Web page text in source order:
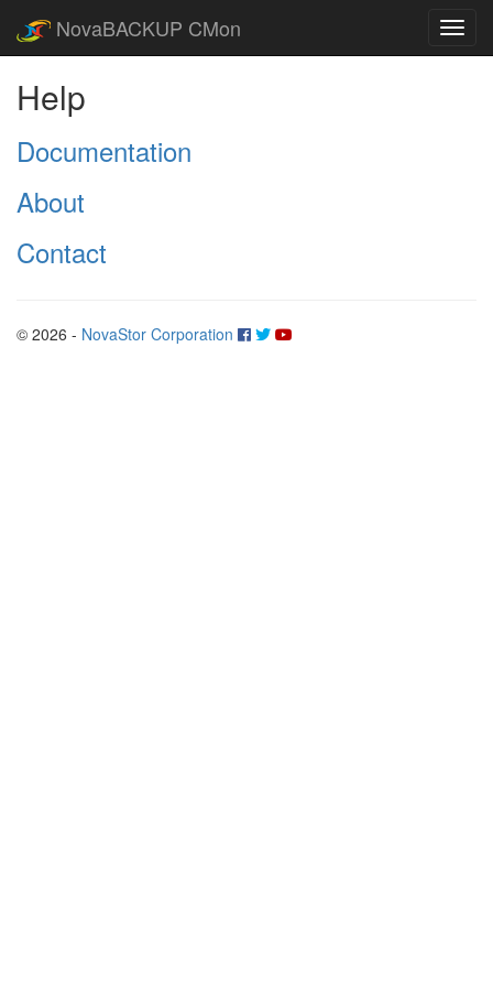
NovaBACKUP CMon
Help
Documentation
About
Contact
© 2026 - NovaStor Corporation